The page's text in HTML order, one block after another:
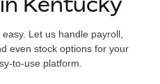
Let us handle payroll,
even stock options for your
to-use platform.